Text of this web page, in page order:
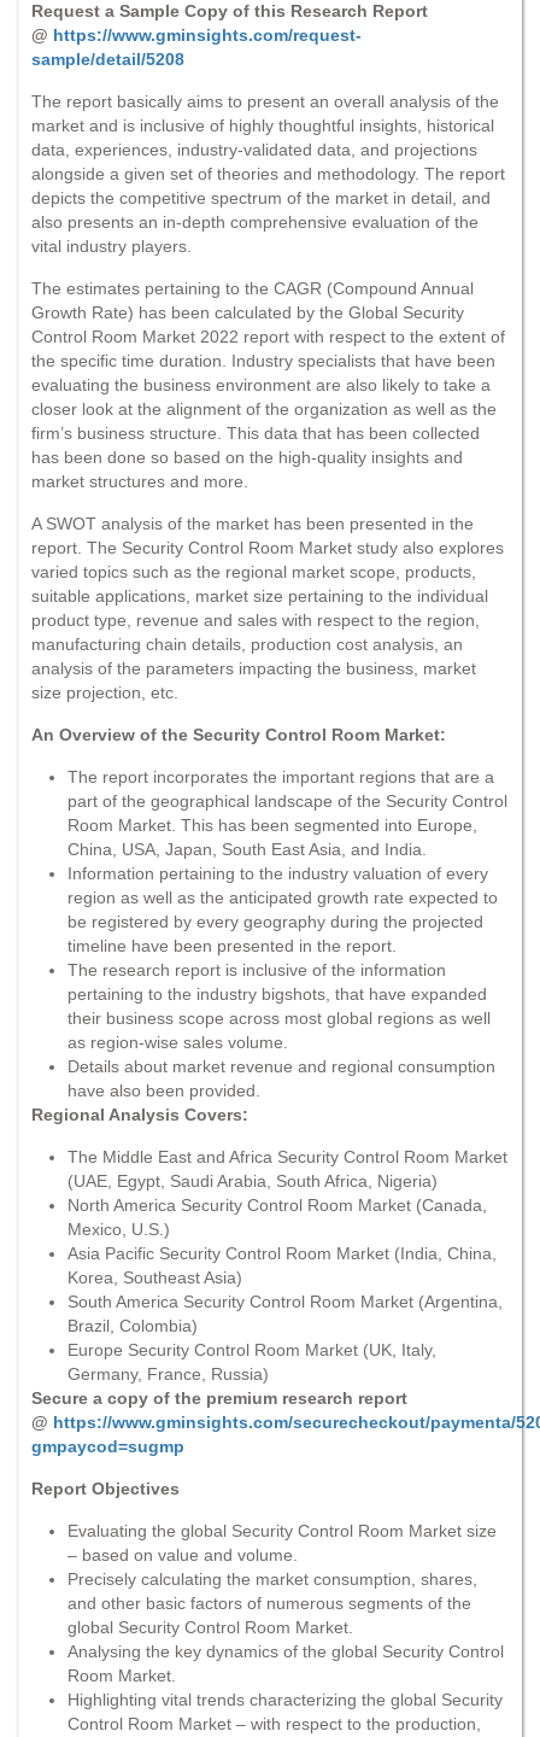
Request a Sample Copy of this Research Report
@ https://www.gminsights.com/request-
sample/detail/5208
The report basically aims to present an overall analysis of the
market and is inclusive of highly thoughtful insights, historical
data, experiences, industry-validated data, and projections
alongside a given set of theories and methodology. The report
depicts the competitive spectrum of the market in detail, and
also presents an in-depth comprehensive evaluation of the
vital industry players.
The estimates pertaining to the CAGR (Compound Annual
Growth Rate) has been calculated by the Global Security
Control Room Market 2022 report with respect to the extent of
the specific time duration. Industry specialists that have been
evaluating the business environment are also likely to take a
closer look at the alignment of the organization as well as the
firm’s business structure. This data that has been collected
has been done so based on the high-quality insights and
market structures and more.
A SWOT analysis of the market has been presented in the
report. The Security Control Room Market study also explores
varied topics such as the regional market scope, products,
suitable applications, market size pertaining to the individual
product type, revenue and sales with respect to the region,
manufacturing chain details, production cost analysis, an
analysis of the parameters impacting the business, market
size projection, etc.
An Overview of the Security Control Room Market:
The report incorporates the important regions that are a
part of the geographical landscape of the Security Control
Room Market. This has been segmented into Europe,
China, USA, Japan, South East Asia, and India.
Information pertaining to the industry valuation of every
region as well as the anticipated growth rate expected to
be registered by every geography during the projected
timeline have been presented in the report.
The research report is inclusive of the information
pertaining to the industry bigshots, that have expanded
their business scope across most global regions as well
as region-wise sales volume.
Details about market revenue and regional consumption
have also been provided.
Regional Analysis Covers:
The Middle East and Africa Security Control Room Market
(UAE, Egypt, Saudi Arabia, South Africa, Nigeria)
North America Security Control Room Market (Canada,
Mexico, U.S.)
Asia Pacific Security Control Room Market (India, China,
Korea, Southeast Asia)
South America Security Control Room Market (Argentina,
Brazil, Colombia)
Europe Security Control Room Market (UK, Italy,
Germany, France, Russia)
Secure a copy of the premium research report
@ https://www.gminsights.com/securecheckout/paymenta/
gmpaycod=sugmp
Report Objectives
Evaluating the global Security Control Room Market size
– based on value and volume.
Precisely calculating the market consumption, shares,
and other basic factors of numerous segments of the
global Security Control Room Market.
Analysing the key dynamics of the global Security Control
Room Market.
Highlighting vital trends characterizing the global Security
Control Room Market – with respect to the production,